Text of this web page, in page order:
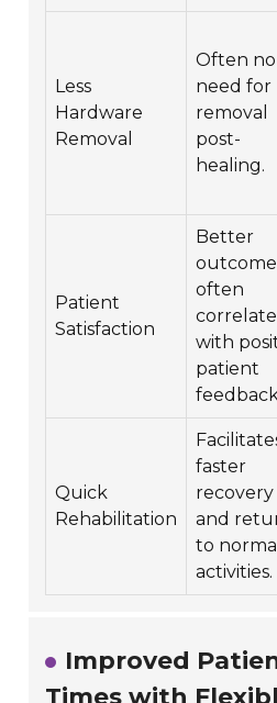
Less
Hardware
Removal
Often no
need for
removal
post-
healing.
Patient
Satisfaction
Better
often
correlate
with
patient
Quick
Rehabilitation
faster
recovery
and
to normal
activities.
Improved
Times with